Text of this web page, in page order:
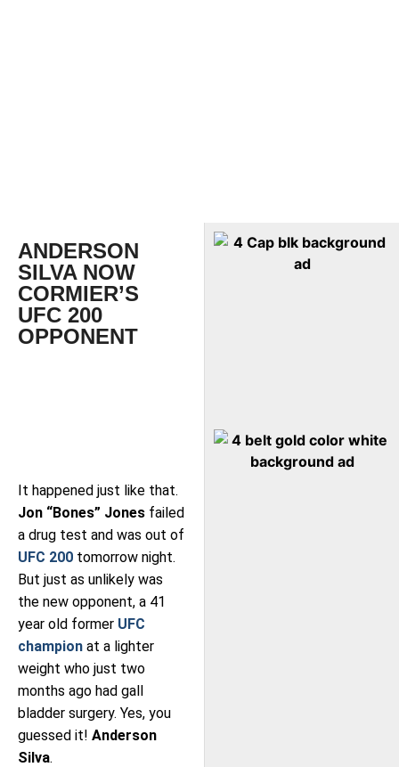
ANDERSON
SILVA NOW
CORMIER’S
UFC 200
OPPONENT
It happened just like that.
Jon “Bones” Jones failed
a drug test and was out of
UFC 200 tomorrow night.
But just as unlikely was
the new opponent, a 41
year old former UFC
champion at a lighter
weight who just two
months ago had gall
bladder surgery. Yes, you
guessed it! Anderson
Silva.